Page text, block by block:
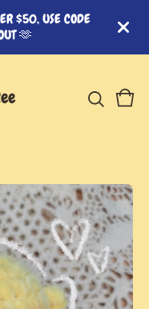
$50, USE CODE
🫶
View
0